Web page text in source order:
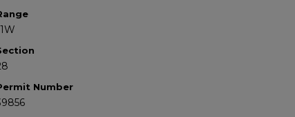
Number